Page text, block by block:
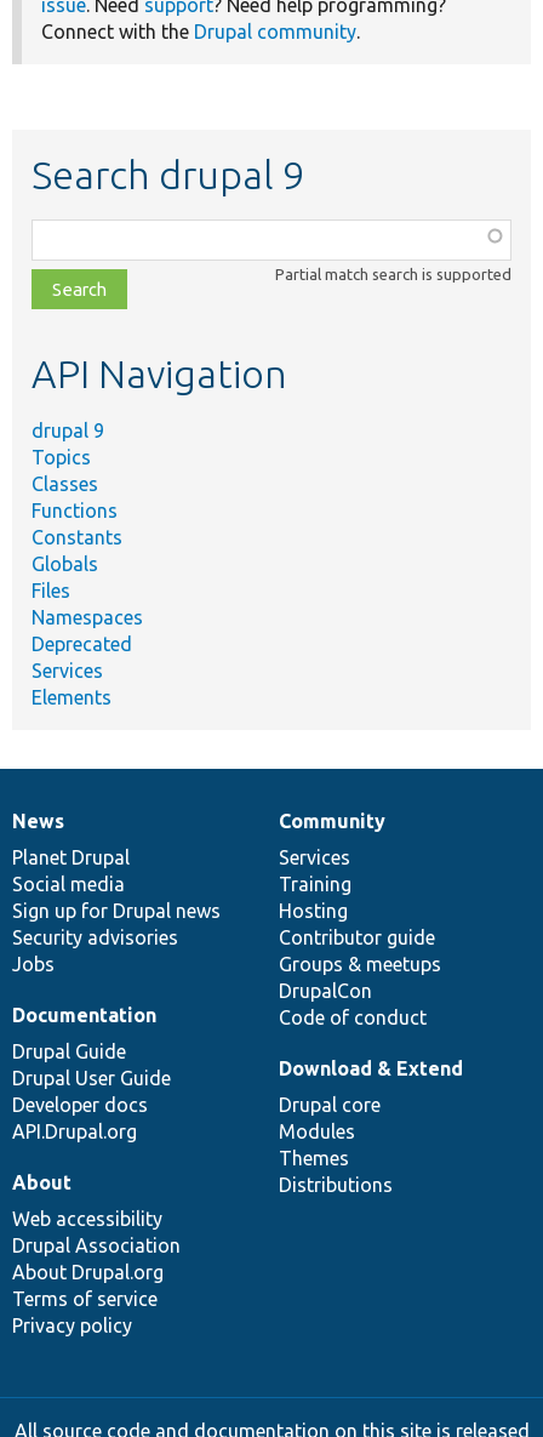
issue. Need support? Need help programming?
Connect with the Drupal community.
Search drupal 9
class,
file,
topic,
Partial match search is supported
API Navigation
drupal 9
Topics
Classes
Functions
Constants
Globals
Files
Namespaces
Deprecated
Services
Elements
News
items
News
Planet Drupal
Social media
Sign up for Drupal news
Security advisories
Jobs
Our
community
Community
Services
Training
Hosting
Contributor guide
Groups & meetups
DrupalCon
Code of conduct
Documentation
Documentation
Drupal Guide
Drupal User Guide
Developer docs
API.Drupal.org
Drupal
code
base
Download & Extend
Drupal core
Modules
Themes
Distributions
Governance
of
community
About
Web accessibility
Drupal Association
About Drupal.org
Terms of service
Privacy policy
All source code and documentation on this site is released